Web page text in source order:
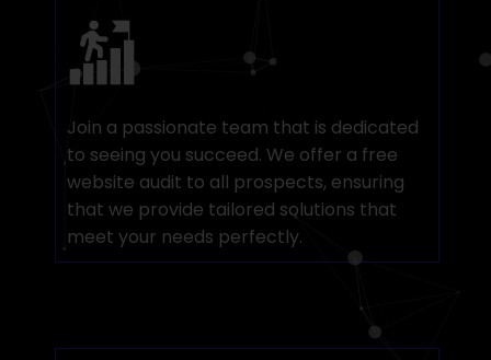
Join a passionate team that is dedicated
to seeing you succeed. We offer a free
website audit to all prospects, ensuring
that we provide tailored solutions that
meet your needs perfectly.